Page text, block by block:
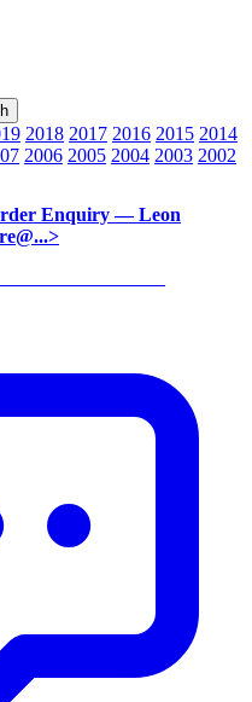
2018 2017 2016 2015 2014
2006 2005 2004 2003 2002
Enquiry — Leon